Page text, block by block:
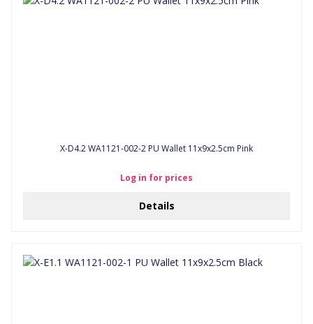
X-D4.2 WA1121-002-2 PU Wallet 11x9x2.5cm Pink
Log in for prices
Details